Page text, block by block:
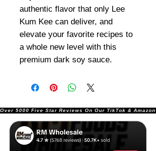
authentic flavor that only Lee
Kum Kee can deliver, and
elevate your favorite recipes to
a whole new level with this
premium dark soy sauce.
Over 5000 Five Star Reviews On Our TikTok &